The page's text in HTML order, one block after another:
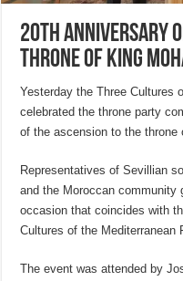
20th anniversary
throne of King
Yesterday the Three Cultures
celebrated the throne party
of the ascension to the
Representatives of Sevillian
and the Moroccan community
occasion that coincides with
Cultures of the Mediterranean
The event was attended by